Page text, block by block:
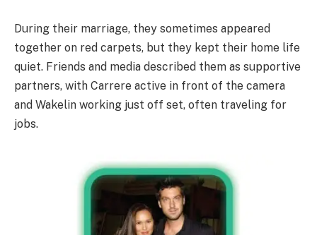
During their marriage, they sometimes appeared
together on red carpets, but they kept their home life
quiet. Friends and media described them as supportive
partners, with Carrere active in front of the camera
and Wakelin working just off set, often traveling for
jobs.